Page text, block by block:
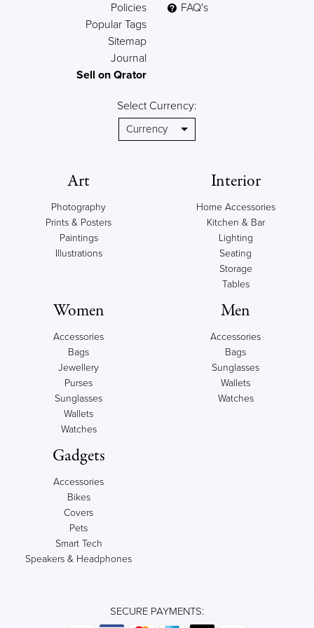
Policies
Popular Tags
Sitemap
Journal
Sell on Qrator
FAQ's
Select Currency:
Art
Photography
Prints & Posters
Paintings
Illustrations
Interior
Home Accessories
Kitchen & Bar
Lighting
Seating
Storage
Tables
Women
Accessories
Bags
Jewellery
Purses
Sunglasses
Wallets
Watches
Men
Accessories
Bags
Sunglasses
Wallets
Watches
Gadgets
Accessories
Bikes
Covers
Pets
Smart Tech
Speakers & Headphones
SECURE PAYMENTS: